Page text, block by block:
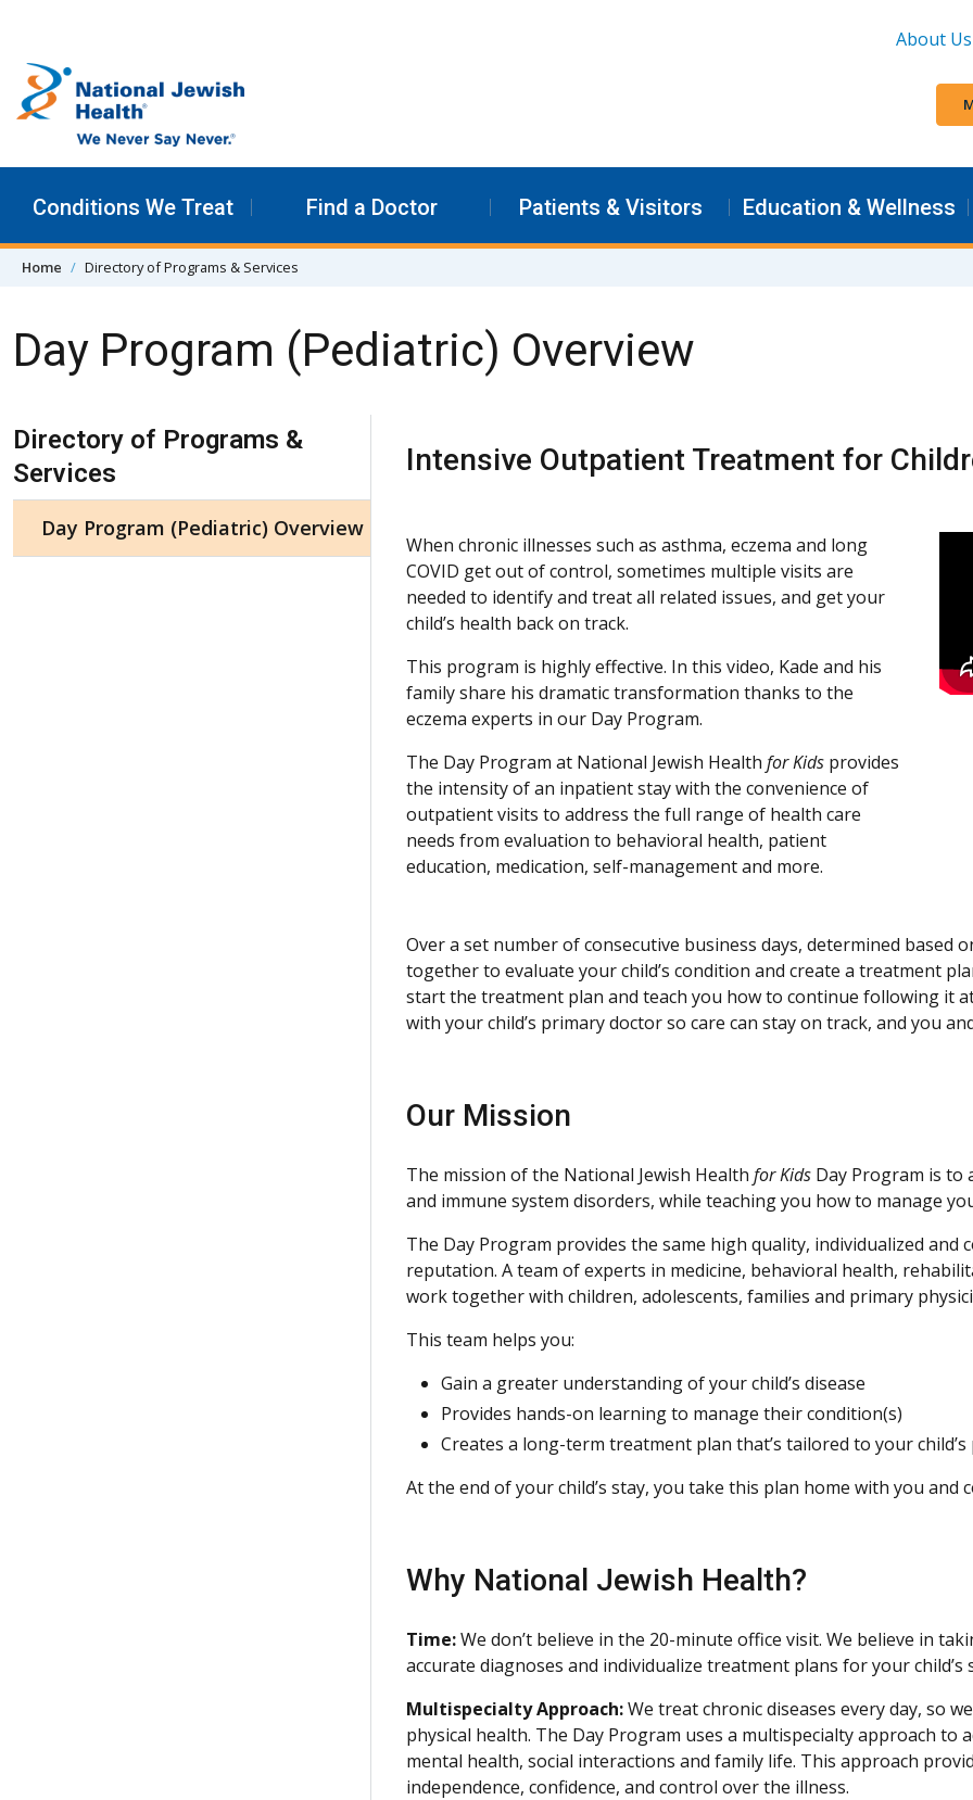
About Us
Conditions We Treat Find a Doctor Patients & Visitors Education & Wellness
Home Directory of Programs & Services
Day Program (Pediatric) Overview
Skip Navigation
Directory of Programs &
Services
Day Program (Pediatric) Overview
Intensive Outpatient Treatment for
When chronic illnesses such as asthma, eczema and long
COVID get out of control, sometimes multiple visits are
needed to identify and treat all related issues, and get your
child’s health back on track.
This program is highly effective. In this video, Kade and his
family share his dramatic transformation thanks to the
eczema experts in our Day Program.
The Day Program at National Jewish Health for Kids provides
the intensity of an inpatient stay with the convenience of
outpatient visits to address the full range of health care
needs from evaluation to behavioral health, patient
education, medication, self-management and more.
Over a set number of consecutive business days, determined based
together to evaluate your child’s condition and create a treatment
start the treatment plan and teach you how to continue following it
with your child’s primary doctor so care can stay on track, and you
Our Mission
The mission of the National Jewish Health for Kids Day Program is to
and immune system disorders, while teaching you how to manage
The Day Program provides the same high quality, individualized
reputation. A team of experts in medicine, behavioral health,
work together with children, adolescents, families and primary
This team helps you:
Gain a greater understanding of your child’s disease
Provides hands-on learning to manage their condition(s)
Creates a long-term treatment plan that’s tailored to your
At the end of your child’s stay, you take this plan home with you
Why National Jewish Health?
Time:We don’t believe in the 20-minute office visit. We believe in
accurate diagnoses and individualize treatment plans for your child’s
Multispecialty Approach:We treat chronic diseases every day, so
physical health. The Day Program uses a multispecialty approach to
mental health, social interactions and family life. This approach
independence, confidence, and control over the illness.